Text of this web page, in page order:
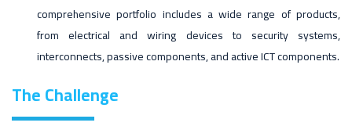
comprehensive portfolio includes a wide range of products,
from electrical and wiring devices to security systems,
interconnects, passive components, and active ICT components.
The Challenge